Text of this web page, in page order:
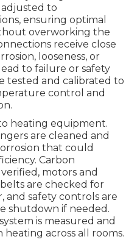
to
ensuring optimal
overworking the
receive close
looseness, or
to failure or safety
tested and calibrated to
control and
heating equipment.
are cleaned and
that could
Carbon
motors and
are checked for
and safety controls are
shutdown if needed.
is measured and
across all rooms.